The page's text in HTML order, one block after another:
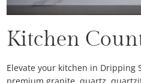
Kitchen
Elevate your kitchen in Dripping